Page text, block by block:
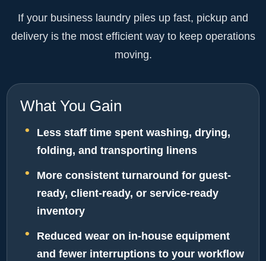
If your business laundry piles up fast, pickup and
delivery is the most efficient way to keep operations
moving.
What You Gain
Less staff time spent washing, drying,
folding, and transporting linens
More consistent turnaround for guest-
ready, client-ready, or service-ready
inventory
Reduced wear on in-house equipment
and fewer interruptions to your workflow